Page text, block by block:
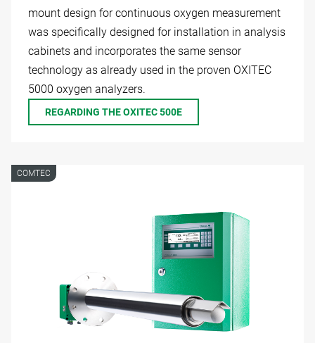
mount design for continuous oxygen measurement
was specifically designed for installation in analysis
cabinets and incorporates the same sensor
technology as already used in the proven OXITEC
5000 oxygen analyzers.
REGARDING THE OXITEC 500E
COMTEC